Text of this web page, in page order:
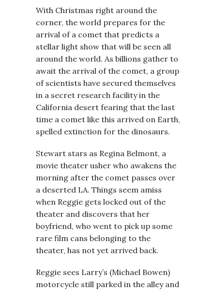
With Christmas right around the
corner, the world prepares for the
arrival of a comet that predicts a
stellar light show that will be seen all
around the world. As billions gather to
await the arrival of the comet, a group
of scientists have secured themselves
in a secret research facility in the
California desert fearing that the last
time a comet like this arrived on Earth,
spelled extinction for the dinosaurs.
Stewart stars as Regina Belmont, a
movie theater usher who awakens the
morning after the comet passes over
a deserted LA. Things seem amiss
when Reggie gets locked out of the
theater and discovers that her
boyfriend, who went to pick up some
rare film cans belonging to the
theater, has not yet arrived back.
Reggie sees Larry’s (Michael Bowen)
motorcycle still parked in the alley and